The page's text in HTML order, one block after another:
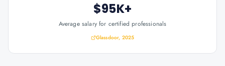
$95K+
Average salary for certified professionals
Glassdoor, 2025